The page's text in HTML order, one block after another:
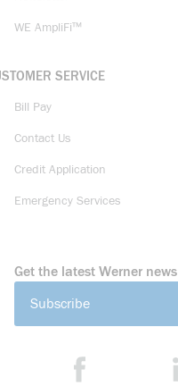
WE AmpliFi™
SERVICE
Bill Pay
Contact Us
Credit Application
Emergency Services
Get the latest Werner news
Subscribe